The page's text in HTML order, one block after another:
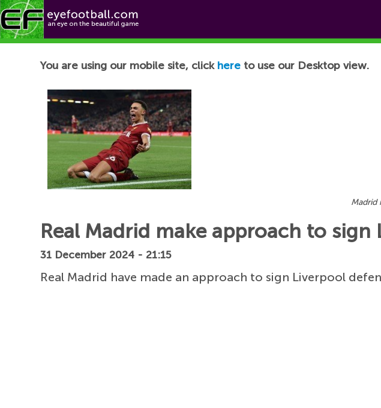
Football News
You are using our mobile site, click here to use our Desktop view.
Madrid
Real Madrid make approach to sign
31 December 2024 - 21:15
Real Madrid have made an approach to sign Liverpool